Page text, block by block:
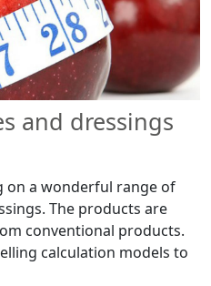
and dressings
on a wonderful range of
The products are
conventional products.
calculation models to